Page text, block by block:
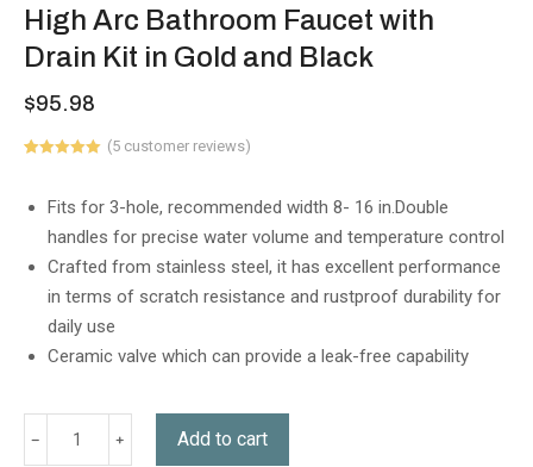
High Arc Bathroom Faucet with
Drain Kit in Gold and Black
$95.98
based on
customer
ratings
(5customer reviews)
Fits for 3-hole, recommended width 8- 16 in.Double
handles for precise water volume and temperature control
Crafted from stainless steel, it has excellent performance
in terms of scratch resistance and rustproof durability for
daily use
Ceramic valve which can provide a leak-free capability
Add to cart